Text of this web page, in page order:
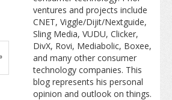
ventures and projects include
CNET, Viggle/Dijit/Nextguide,
Sling Media, VUDU, Clicker,
DivX, Rovi, Mediabolic, Boxee,
and many other consumer
technology companies. This
blog represents his personal
opinion and outlook on things.